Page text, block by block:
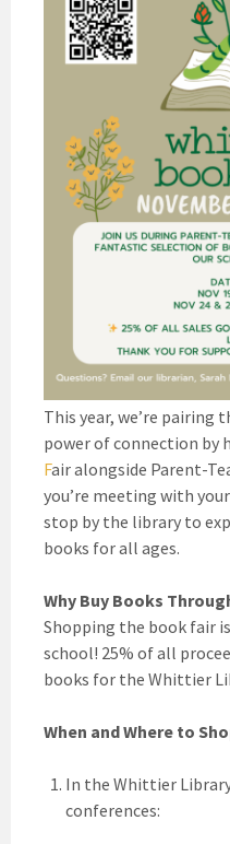
This year, we’re pairing
power of connection by
Fair alongside Parent-
you’re meeting with
stop by the library to
books for all ages.
Why Buy Books
Shopping the book fair
school! 25% of all
books for the Whittier
When and Where to
In the Whittier
conferences: